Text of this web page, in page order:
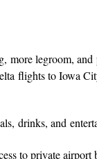
more legroom,
flights to Iowa
drinks, and
to private airport